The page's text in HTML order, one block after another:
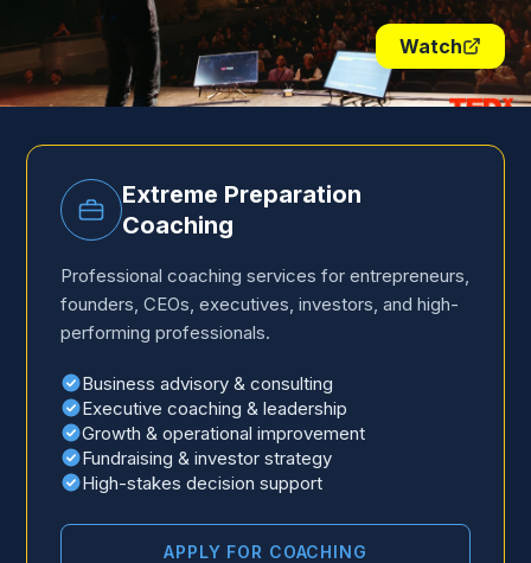
Watch
Extreme Preparation
Coaching
Professional coaching services for entrepreneurs,
founders, CEOs, executives, investors, and high-
performing professionals.
Business advisory& consulting
Executive coaching& leadership
Growth& operational improvement
Fundraising& investor strategy
High-stakes decision support
APPLY FOR COACHING